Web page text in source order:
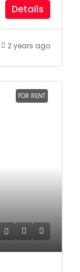
Details
2 years ago
FOR RENT